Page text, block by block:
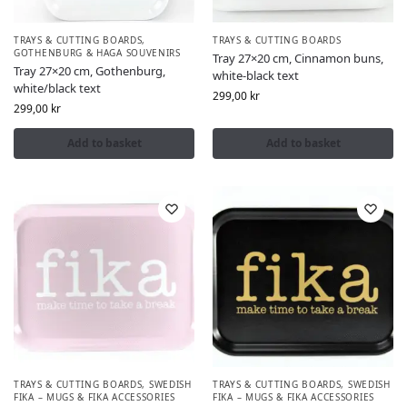
TRAYS & CUTTING BOARDS,
GOTHENBURG & HAGA SOUVENIRS
Tray 27×20 cm, Gothenburg,
white/black text
299,00 kr
Add to basket
TRAYS & CUTTING BOARDS
Tray 27×20 cm, Cinnamon buns,
white-black text
299,00 kr
Add to basket
TRAYS & CUTTING BOARDS, SWEDISH
FIKA – MUGS & FIKA ACCESSORIES
TRAYS & CUTTING BOARDS, SWEDISH
FIKA – MUGS & FIKA ACCESSORIES